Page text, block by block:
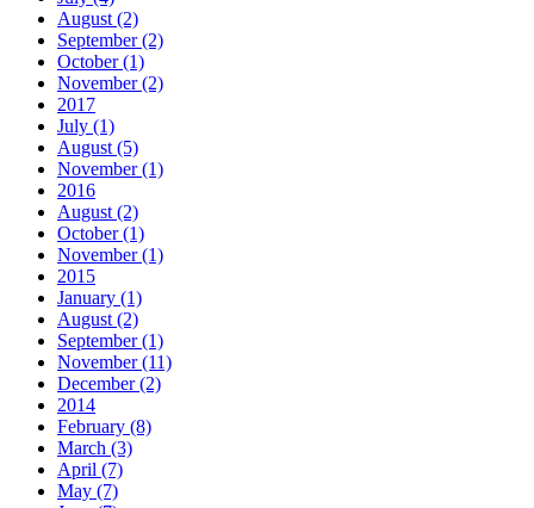
August (2)
September (2)
October (1)
November (2)
2017
July (1)
August (5)
November (1)
2016
August (2)
October (1)
November (1)
2015
January (1)
August (2)
September (1)
November (11)
December (2)
2014
February (8)
March (3)
April (7)
May (7)